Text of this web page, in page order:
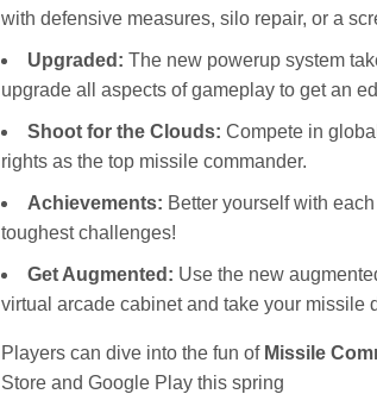
with defensive measures, silo repair, or a
Upgraded: The new powerup system
upgrade all aspects of gameplay to get an
Shoot for the Clouds: Compete in
rights as the top missile commander.
Achievements: Better yourself with
toughest challenges!
Get Augmented: Use the new
virtual arcade cabinet and take your missile
Players can dive into the fun ofMissile
Store and Google Play this spring